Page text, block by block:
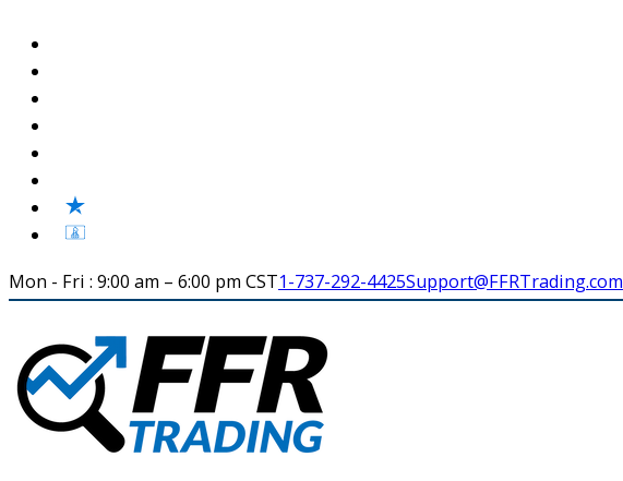
Mon - Fri : 9:00 am – 6:00 pm CST1-737-292-4425Support@FFRTrading.com